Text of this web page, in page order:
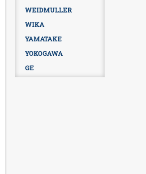
WEIDMULLER
WIKA
YAMATAKE
YOKOGAWA
GE